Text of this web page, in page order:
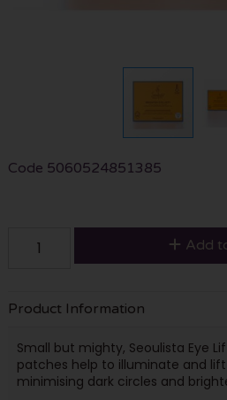
Code 5060524851385
Add
Product Information
Small but mighty, Seoulista Eye
patches help to illuminate and
minimising dark circles and